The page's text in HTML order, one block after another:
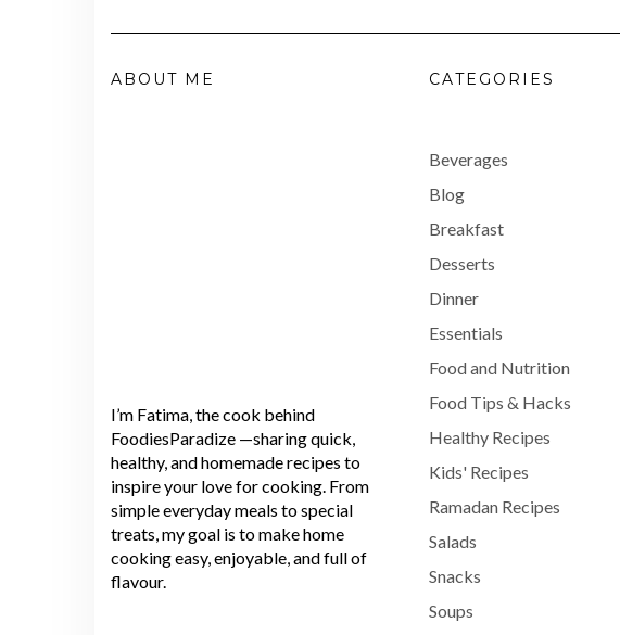
ABOUT ME
I’m Fatima, the cook behind
FoodiesParadize —sharing quick,
healthy, and homemade recipes to
inspire your love for cooking. From
simple everyday meals to special
treats, my goal is to make home
cooking easy, enjoyable, and full of
flavour.
CATEGORIES
Beverages
Blog
Breakfast
Desserts
Dinner
Essentials
Food and Nutrition
Food Tips & Hacks
Healthy Recipes
Kids' Recipes
Ramadan Recipes
Salads
Snacks
Soups